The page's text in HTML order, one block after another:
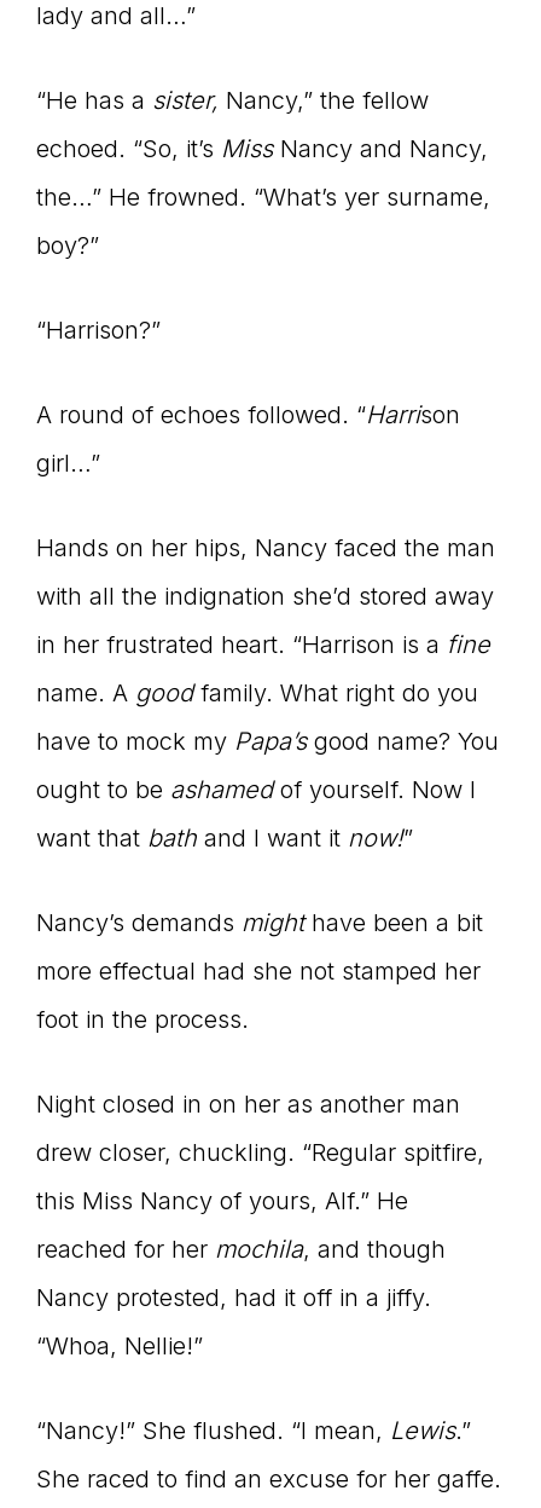
lady and all…”
“He has a sister, Nancy,” the fellow
echoed. “So, it’s Miss Nancy and Nancy,
the…” He frowned. “What’s yer surname,
boy?”
“Harrison?”
A round of echoes followed. “Harrison
girl…”
Hands on her hips, Nancy faced the man
with all the indignation she’d stored away
in her frustrated heart. “Harrison is a fine
name. A goodfamily. What right do you
have to mock my Papa’s good name? You
ought to be ashamedof yourself. Now I
want that bath and I want it now!”
Nancy’s demands might have been a bit
more effectual had she not stamped her
foot in the process.
Night closed in on her as another man
drew closer, chuckling. “Regular spitfire,
this Miss Nancy of yours, Alf.” He
reached for her mochila, and though
Nancy protested, had it off in a jiffy.
“Whoa, Nellie!”
“Nancy!” She flushed. “I mean, Lewis.”
She raced to find an excuse for her gaffe.